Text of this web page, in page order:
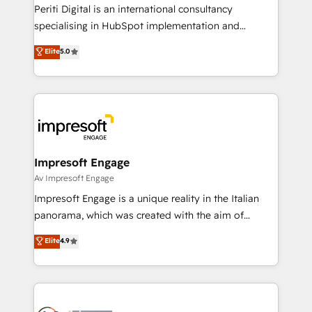
提供。 ▸ 既存CRM・MAからの移行支援：Salesforce・
Marketo・Pardot等からの移行、カスタム設計、履歴
データ移行と活用設計まで。 ▸ AEO対応：ChatGPT・
か？ ✓ HubSpot Eliteパートナー認定 ✓ HubSpotアワ
ード受賞・HUGリーダー ✓ ISO27001:2022 /
ISO9001:2015 取得 ✓ 400社以上の導入実績 ✓
状整理の壁打ちなど、構想段階からお気軽にお問い合わ
せください。
Periti Digital is an international consultancy
specialising in HubSpot implementation and
Antropic's Claude business transformation, with
offices in Dublin, Munich, Rotterdam, Lisbon, and
New York. We help organisations unlock their full
revenue potential by deeply integrating core
beyond, with HubSpot, and layering Anthropic's
Claude AI across the processes that matter most.
From automating complex workflows to surfacing
insights buried in data, we build intelligent systems
that think, connect, and scale. Our approach goes
beyond configuration. We embed ourselves in our
actually runs, and architect solutions that make
technology work harder — so their people don't
Elite5.0
Impresoft Engage
Av Impresoft Engage
Impresoft Engage is a unique reality in the Italian
panorama, which was created with the aim of
putting Customer Experience at the center by
creating digital environments capable of integrating
people, processes and data. We offer the best
digital solutions on the market, ranging from CRM
Elite4.9